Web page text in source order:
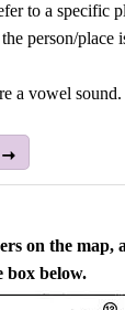
to a specific
person/place
a vowel sound.
on the map,
box below.